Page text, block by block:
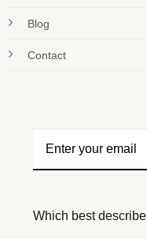
Blog
Contact
Which best